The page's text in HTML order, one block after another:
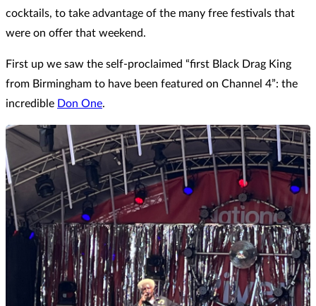
cocktails, to take advantage of the many free festivals that
were on offer that weekend.
First up we saw the self-proclaimed “first Black Drag King
from Birmingham to have been featured on Channel 4”: the
incredible Don One.